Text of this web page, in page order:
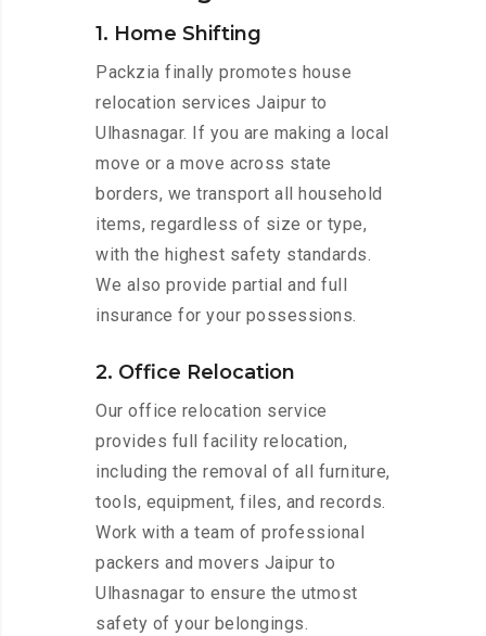
1. Home Shifting
Packzia finally promotes house
relocation services Jaipur to
Ulhasnagar. If you are making a local
move or a move across state
borders, we transport all household
items, regardless of size or type,
with the highest safety standards.
We also provide partial and full
insurance for your possessions.
2. Office Relocation
Our office relocation service
provides full facility relocation,
including the removal of all furniture,
tools, equipment, files, and records.
Work with a team of professional
packers and movers Jaipur to
Ulhasnagar to ensure the utmost
safety of your belongings.